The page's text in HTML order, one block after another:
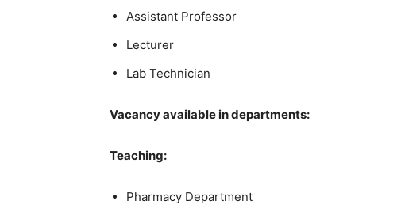
Assistant Professor
Lecturer
Lab Technician
Vacancy available in departments:
Teaching:
Pharmacy Department